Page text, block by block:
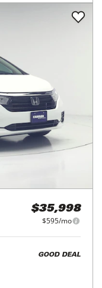
$35,998
$595/mo
GOOD DEAL